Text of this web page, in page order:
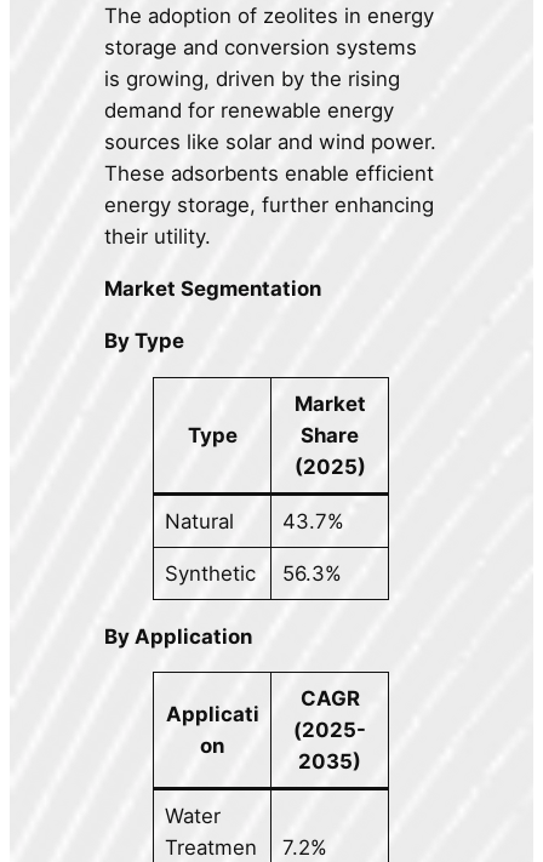
The adoption of zeolites in energy
storage and conversion systems
is growing, driven by the rising
demand for renewable energy
sources like solar and wind power.
These adsorbents enable efficient
energy storage, further enhancing
their utility.
Market Segmentation
By Type
Type
Market
Share
(2025)
Natural 43.7%
Synthetic 56.3%
By Application
Applicati
on
CAGR
(2025-
2035)
Water
Treatmen
7.2%